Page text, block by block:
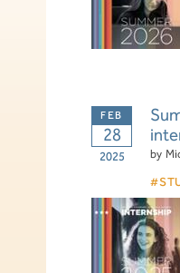
28
2025 by